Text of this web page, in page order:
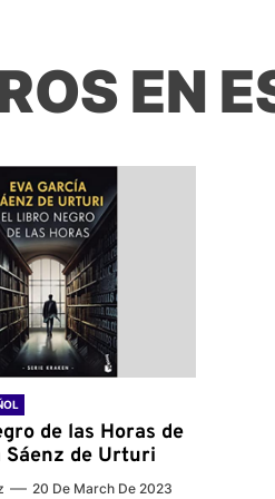
EN
de las Horas de
Sáenz de Urturi
20 De March De 2023